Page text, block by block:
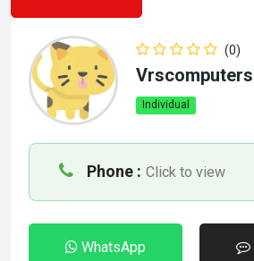
(0)
Vrscomputers
Individual
Phone : Click to view
WhatsApp